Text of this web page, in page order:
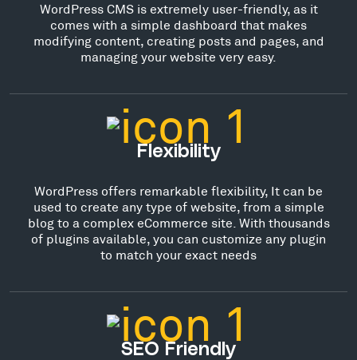
WordPress CMS is extremely user-friendly, as it
comes with a simple dashboard that makes
modifying content, creating posts and pages, and
managing your website very easy.
Flexibility
WordPress offers remarkable flexibility, It can be
used to create any type of website, from a simple
blog to a complex eCommerce site. With thousands
of plugins available, you can customize any plugin
to match your exact needs
SEO Friendly